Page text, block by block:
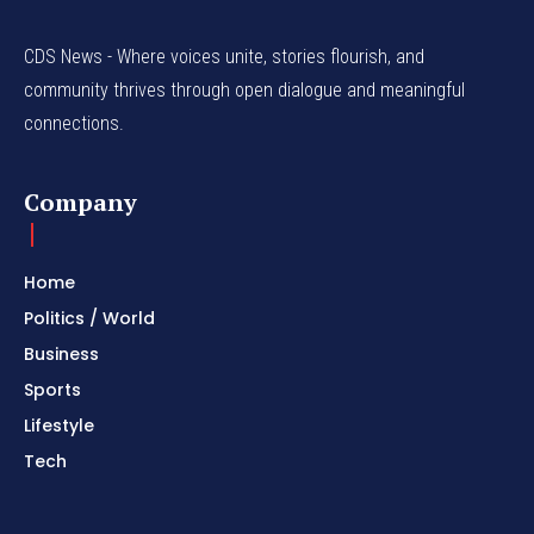
CDS News - Where voices unite, stories flourish, and
community thrives through open dialogue and meaningful
connections.
Company
Home
Politics / World
Business
Sports
Lifestyle
Tech